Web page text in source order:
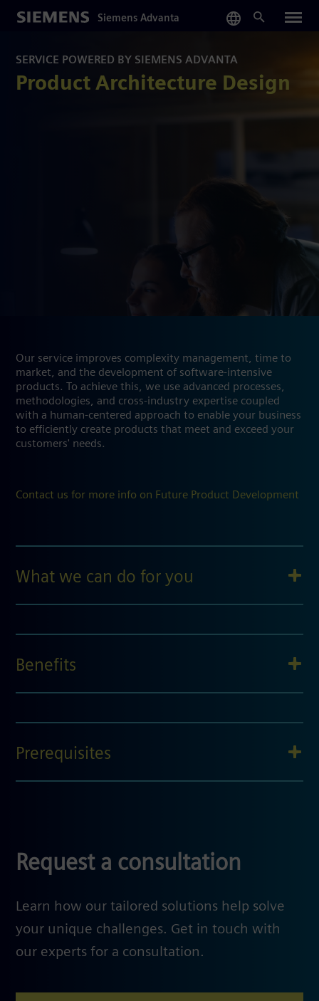
content
Siemens Advanta
SERVICE POWERED BY SIEMENS ADVANTA
Product Architecture Design
Our service improves complexity management, time to
market, and the development of software-intensive
products. To achieve this, we use advanced processes,
methodologies, and cross-industry expertise coupled
with a human-centered approach to enable your business
to efficiently create products that meet and exceed your
customers' needs.
Contact us for more info on Future Product Development
What we can do for you
Benefits
Prerequisites
Request a consultation
Learn how our tailored solutions help solve
your unique challenges. Get in touch with
our experts for a consultation.